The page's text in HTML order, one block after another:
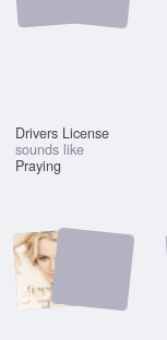
Drivers License
sounds like
Praying